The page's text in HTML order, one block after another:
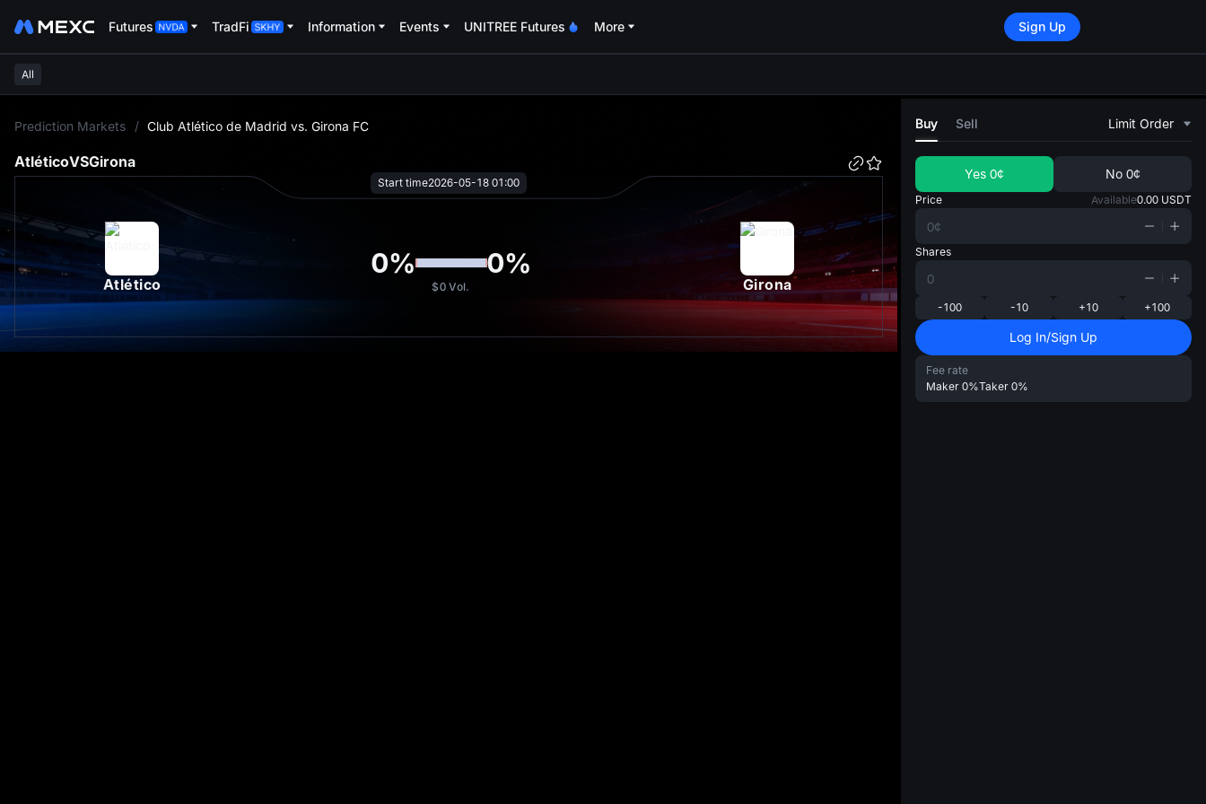
Futures TradFi Information Events UNITREE Futures More Sign Up
All
Prediction Markets / Club Atlético de Madrid vs. Girona FC
AtléticoVSGirona
Start time2026-05-18 01:00
Atlético
0% 0%
$0 Vol. Girona
Buy Sell Limit Order
Yes 0¢ No 0¢
Price Available0.00 USDT
Shares
-100 -10 +10 +100
Log In/Sign Up
Fee rate
Maker 0%Taker 0%